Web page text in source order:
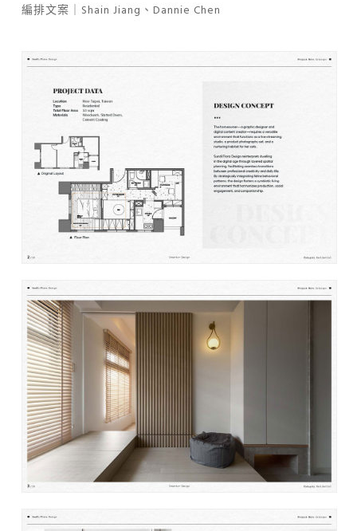
編排文案｜Shain Jiang、Dannie Chen